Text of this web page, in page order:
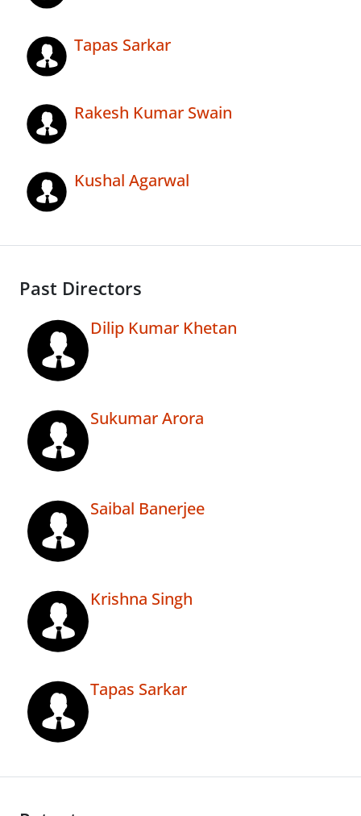
Tapas Sarkar
Rakesh Kumar Swain
Kushal Agarwal
Past Directors
Dilip Kumar Khetan
Sukumar Arora
Saibal Banerjee
Krishna Singh
Tapas Sarkar